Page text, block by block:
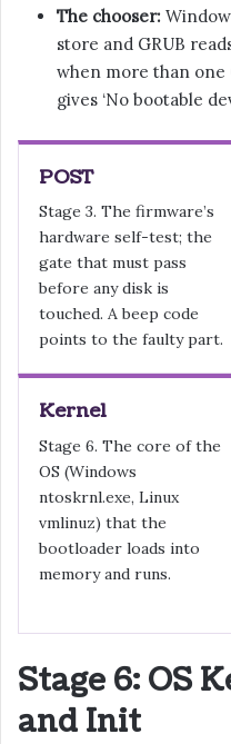
The chooser:
store and GRUB
when more than one
gives ‘No bootable
POST
Stage 3. The firmware’s
hardware self-test; the
gate that must pass
before any disk is
touched. A beep code
points to the faulty part.
Kernel
Stage 6. The core of the
OS (Windows
ntoskrnl.exe, Linux
vmlinuz) that the
bootloader loads into
memory and runs.
Stage 6: OS
and Init